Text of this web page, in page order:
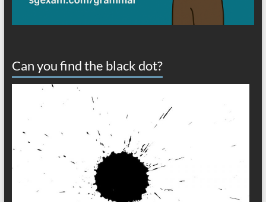
Can you find the black dot?